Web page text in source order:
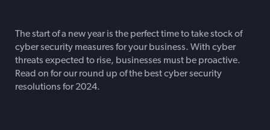
The start of a new year is the perfect time to take stock of
cyber security measures for your business. With cyber
threats expected to rise, businesses must be proactive.
Read on for our round up of the best cyber security
resolutions for 2024.